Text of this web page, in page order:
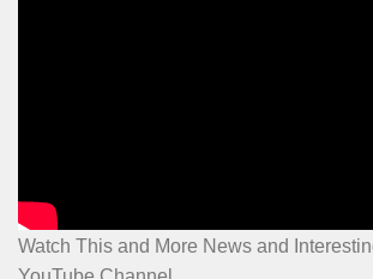
Watch This and More News and